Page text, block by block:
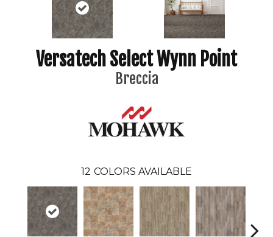
Versatech Select Wynn Point
Breccia
12 COLORS AVAILABLE